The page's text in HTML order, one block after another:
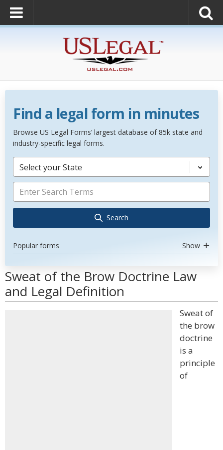
Find a legal form in minutes
Browse US Legal Forms’ largest database of 85k state and
industry-specific legal forms.
Select your State
Search
Popular forms Show
Sweat of the Brow Doctrine Law
and Legal Definition
Sweat of
the brow
doctrine
is a
principle
of